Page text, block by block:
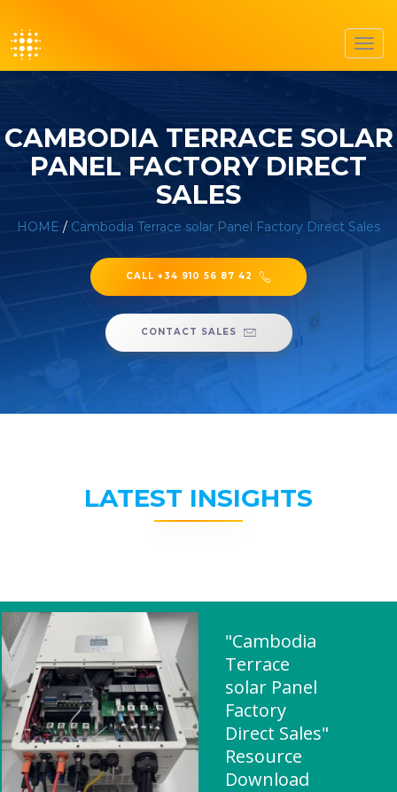
CAMBODIA TERRACE SOLAR
PANEL FACTORY DIRECT
SALES
HOME / Cambodia Terrace solar Panel Factory Direct Sales
CALL +34 910 56 87 42
CONTACT SALES
LATEST INSIGHTS
"Cambodia
Terrace
solar Panel
Factory
Direct Sales"
Resource
Download